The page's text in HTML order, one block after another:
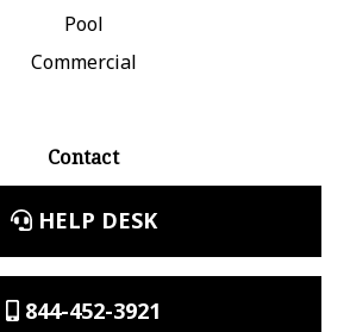
Pool
Commercial
Contact
HELP DESK
844-452-3921